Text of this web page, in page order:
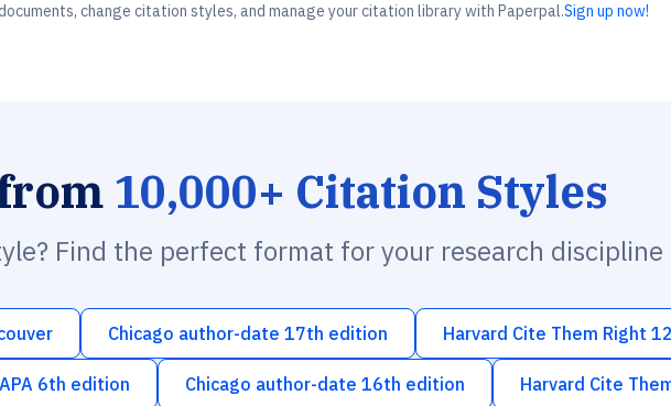
change citation styles, and manage your citation library with Paperpal.Sign up now!
10,000+ Citation Styles
Find the perfect format for your research discipline
Chicago author-date 17th edition Harvard Cite Them Right
APA 6th edition Chicago author-date 16th edition Harvard Cite